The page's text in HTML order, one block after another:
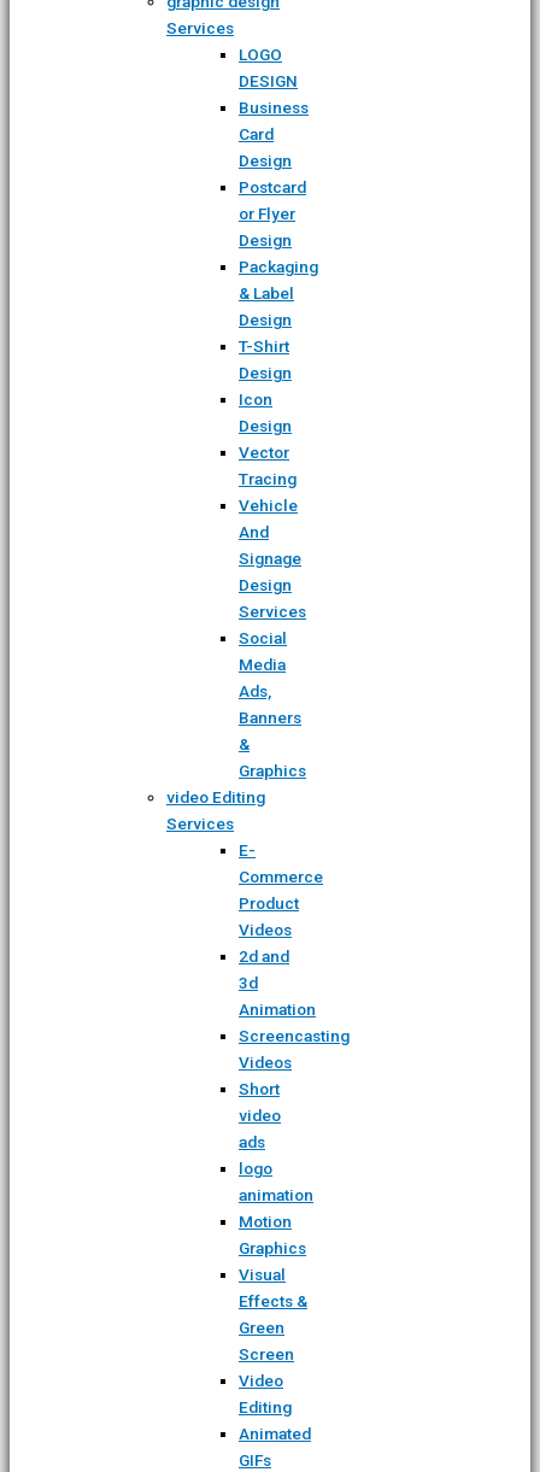
Services
LOGO
DESIGN
Business
Card
Design
Postcard
or Flyer
Design
Packaging
& Label
Design
T-Shirt
Design
Icon
Design
Vector
Tracing
Vehicle
And
Signage
Design
Services
Social
Media
Ads,
Banners
&
Graphics
video Editing
Services
E-
Commerce
Product
Videos
2d and
3d
Animation
Screencasting
Videos
Short
video
ads
logo
animation
Motion
Graphics
Visual
Effects &
Green
Screen
Video
Editing
Animated
GIFs